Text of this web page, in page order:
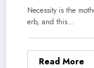
Necessity is the
erb, and this…
Read More